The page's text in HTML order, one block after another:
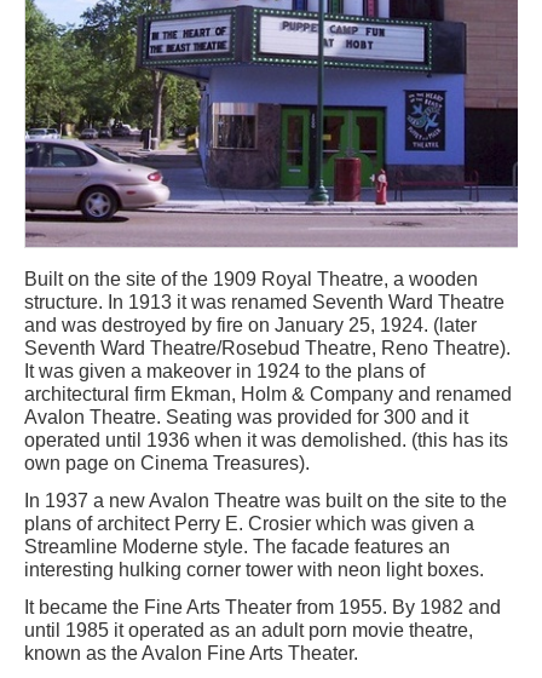
Built on the site of the 1909 Royal Theatre, a wooden
structure. In 1913 it was renamed Seventh Ward Theatre
and was destroyed by fire on January 25, 1924. (later
Seventh Ward Theatre/Rosebud Theatre, Reno Theatre).
It was given a makeover in 1924 to the plans of
architectural firm Ekman, Holm & Company and renamed
Avalon Theatre. Seating was provided for 300 and it
operated until 1936 when it was demolished. (this has its
own page on Cinema Treasures).
In 1937 a new Avalon Theatre was built on the site to the
plans of architect Perry E. Crosier which was given a
Streamline Moderne style. The facade features an
interesting hulking corner tower with neon light boxes.
It became the Fine Arts Theater from 1955. By 1982 and
until 1985 it operated as an adult porn movie theatre,
known as the Avalon Fine Arts Theater.